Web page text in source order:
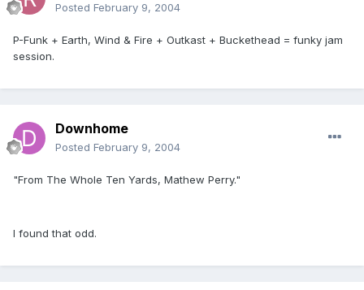
Posted February 9, 2004
P-Funk + Earth, Wind & Fire + Outkast + Buckethead = funky jam
session.
Downhome
Posted February 9, 2004
"From The Whole Ten Yards, Mathew Perry."
I found that odd.